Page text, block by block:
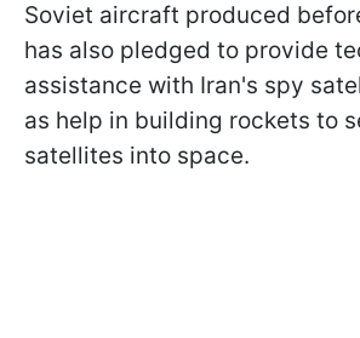
Soviet aircraft produced
has also pledged to provide
assistance with Iran's spy
as help in building rockets to
satellites into space.